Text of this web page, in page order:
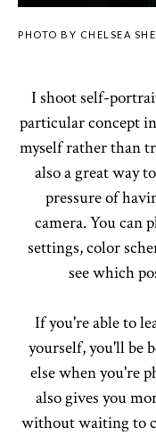
PHOTO BY CHELSEA
I shoot self-
particular concept
myself rather than
also a great way
pressure of
camera. You can
settings, color
see which
If you're able to
yourself, you'll be
else when you're
also gives you
without waiting to